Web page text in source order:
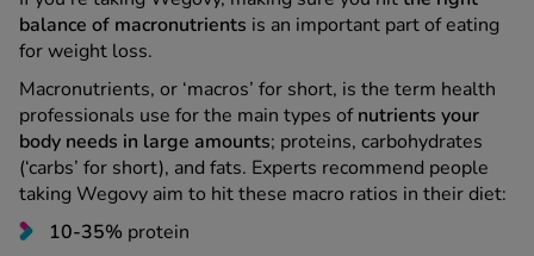
balance of macronutrients is an important part of eating
for weight loss.
Macronutrients, or ‘macros’ for short, is the term health
professionals use for the main types ofnutrients your
body needs in large amounts; proteins, carbohydrates
(‘carbs’ for short), and fats. Experts recommend people
taking Wegovy aim to hit these macro ratios in their diet:
10-35% protein